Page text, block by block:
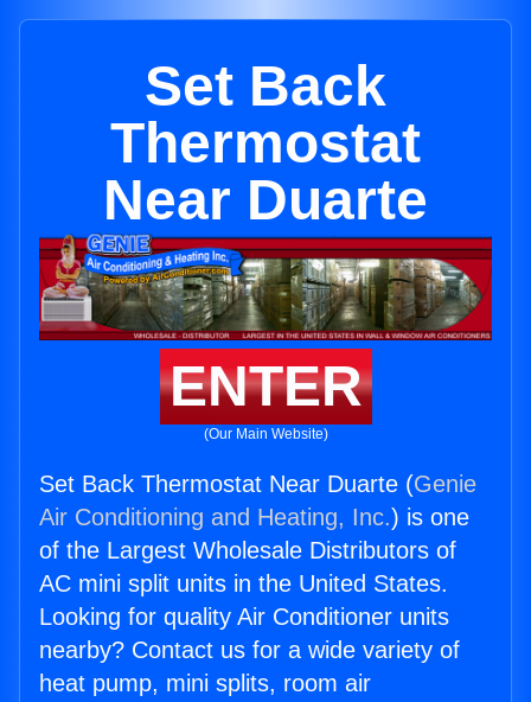
Set Back
Thermostat
Near Duarte
ENTER
(Our Main Website)
Set Back Thermostat Near Duarte (Genie
Air Conditioning and Heating, Inc.) is one
of the Largest Wholesale Distributors of
AC mini split units in the United States.
Looking for quality Air Conditioner units
nearby? Contact us for a wide variety of
heat pump, mini splits, room air